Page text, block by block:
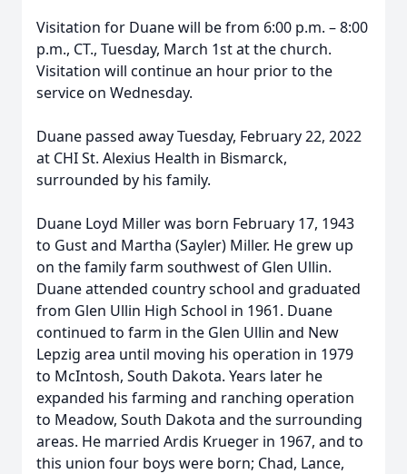
Visitation for Duane will be from 6:00 p.m. – 8:00
p.m., CT., Tuesday, March 1st at the church.
Visitation will continue an hour prior to the
service on Wednesday.
Duane passed away Tuesday, February 22, 2022
at CHI St. Alexius Health in Bismarck,
surrounded by his family.
Duane Loyd Miller was born February 17, 1943
to Gust and Martha (Sayler) Miller. He grew up
on the family farm southwest of Glen Ullin.
Duane attended country school and graduated
from Glen Ullin High School in 1961. Duane
continued to farm in the Glen Ullin and New
Lepzig area until moving his operation in 1979
to McIntosh, South Dakota. Years later he
expanded his farming and ranching operation
to Meadow, South Dakota and the surrounding
areas. He married Ardis Krueger in 1967, and to
this union four boys were born; Chad, Lance,